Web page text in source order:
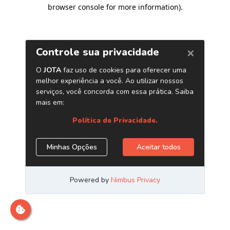
browser console for more information).